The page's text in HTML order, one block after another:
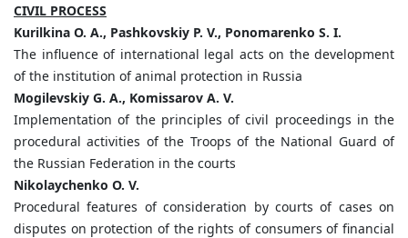
CIVIL PROCESS
Kurilkina O. A., Pashkovskiy P. V., Ponomarenko S. I.
The influence of international legal acts on the development
of the institution of animal protection in Russia
Mogilevskiy G. A., Komissarov A. V.
Implementation of the principles of civil proceedings in the
procedural activities of the Troops of the National Guard of
the Russian Federation in the courts
Nikolaychenko O. V.
Procedural features of consideration by courts of cases on
disputes on protection of the rights of consumers of financial